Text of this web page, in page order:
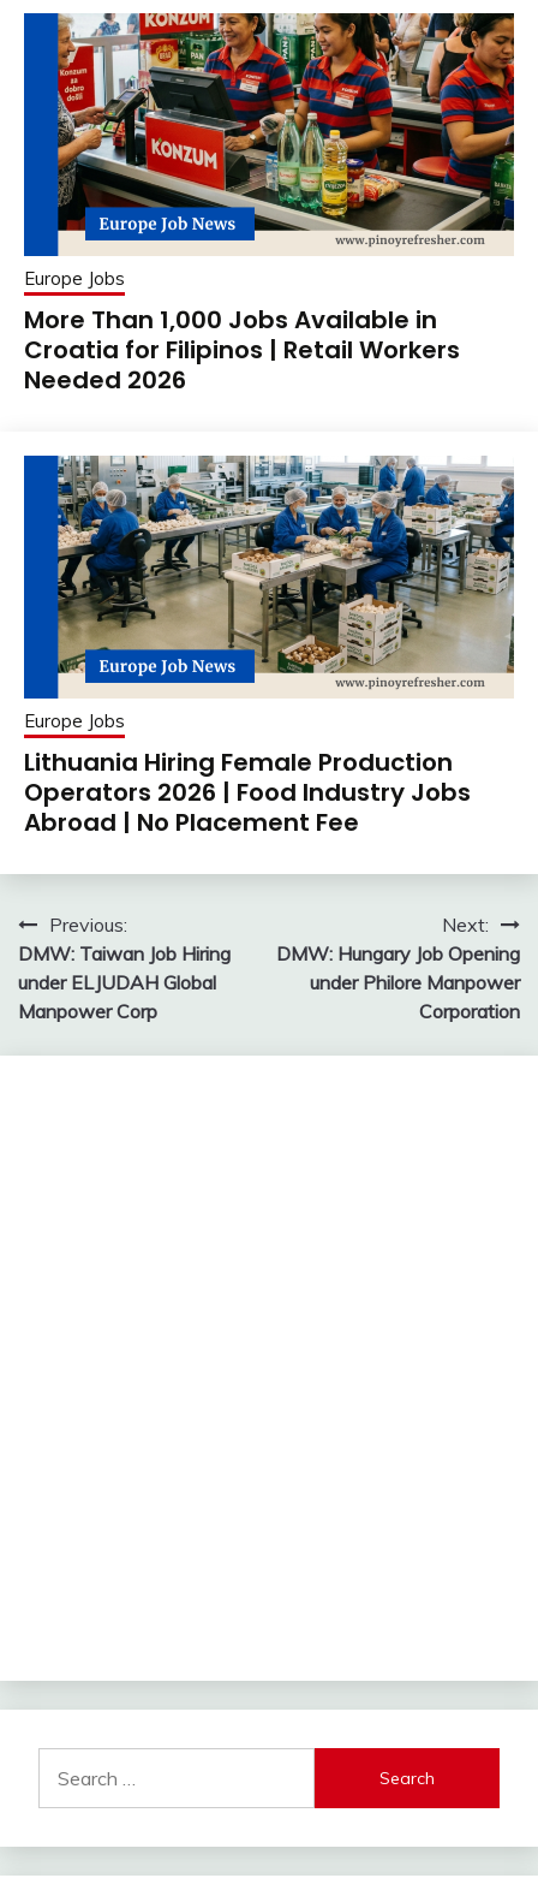
Europe Jobs
More Than 1,000 Jobs Available in
Croatia for Filipinos | Retail Workers
Needed 2026
Europe Jobs
Lithuania Hiring Female Production
Operators 2026 | Food Industry Jobs
Abroad | No Placement Fee
Post
navigation
Previous:
DMW: Taiwan Job Hiring
under ELJUDAH Global
Manpower Corp
Next:
DMW: Hungary Job Opening
under Philore Manpower
Corporation
for: